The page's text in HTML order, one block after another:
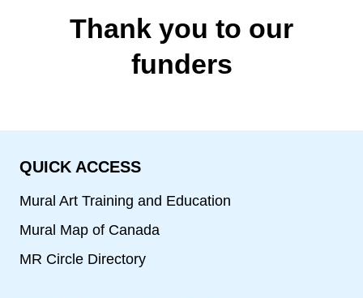
Thank you to our
funders
QUICK ACCESS
Mural Art Training and Education
Mural Map of Canada
MR Circle Directory